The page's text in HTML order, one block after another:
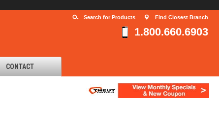
Find Closest Branch
Search for Products
1.800.660.6903
CONTACT